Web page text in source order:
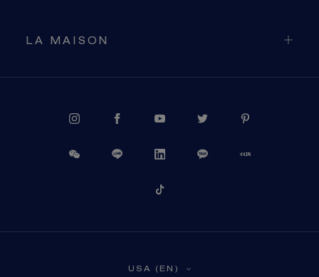
LA MAISON
USA (EN)